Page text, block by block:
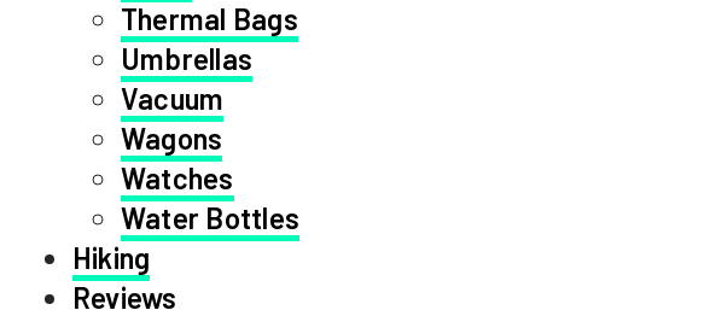
Thermal Bags
Umbrellas
Vacuum
Wagons
Watches
Water Bottles
Hiking
Reviews